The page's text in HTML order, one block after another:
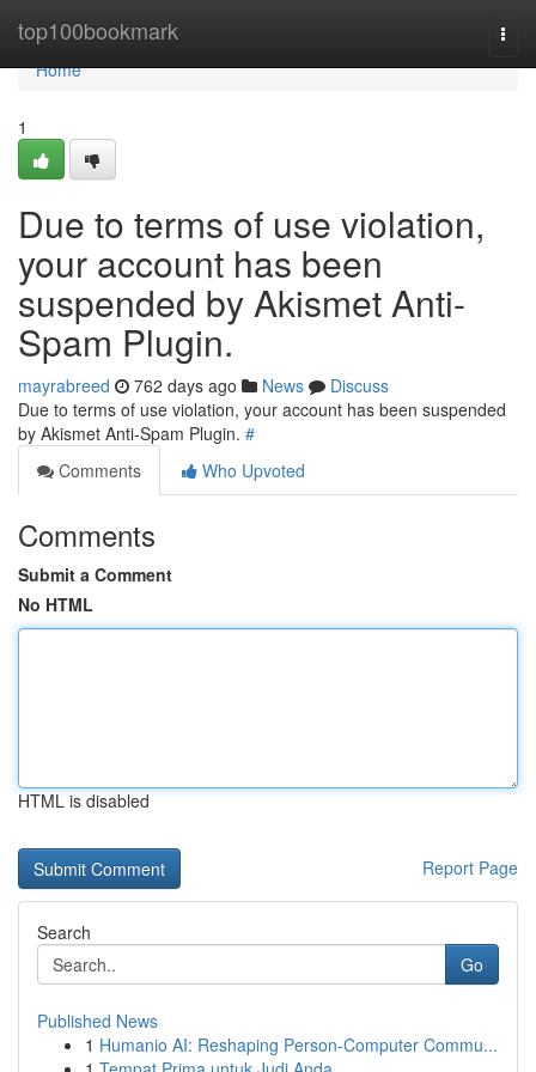
top100bookmark
Home
Home
1
Due to terms of use violation,
your account has been
suspended by Akismet Anti-
Spam Plugin.
mayrabreed 762 days ago News
Discuss
Due to terms of use violation, your account has been suspended
by Akismet Anti-Spam Plugin. #
Comments
Who Upvoted
Comments
Submit a Comment
No HTML
HTML is disabled
Report Page
Search
Go
Published News
1 Humanio AI: Reshaping Person-Computer Commu...